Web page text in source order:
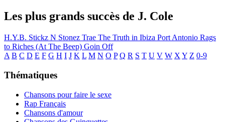
Les plus grands succès de J. Cole
H.Y.B. Stickz N Stonez Trae The Truth in Ibiza Port Antonio Rags
to Riches (At The Beep) Goin Off
A B C D E F G H I J K L M N O P Q R S T U V W X Y Z 0-9
Thématiques
Chansons pour faire le sexe
Rap Français
Chansons d'amour